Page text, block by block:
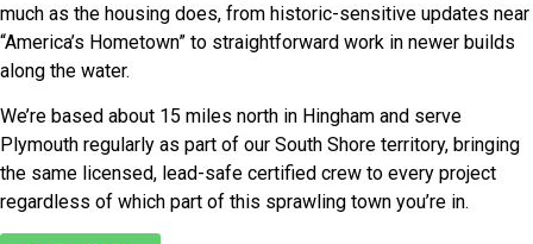
much as the housing does, from historic-sensitive updates near
“America’s Hometown” to straightforward work in newer builds
along the water.
We’re based about 15 miles north in Hingham and serve
Plymouth regularly as part of our South Shore territory, bringing
the same licensed, lead-safe certified crew to every project
regardless of which part of this sprawling town you’re in.